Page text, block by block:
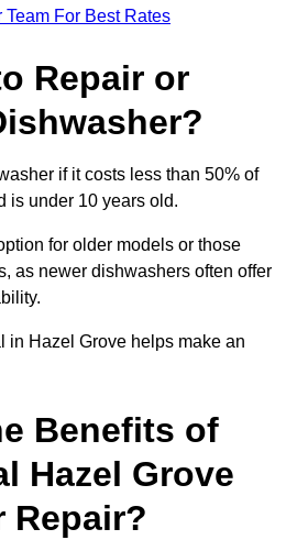
Team For Best Rates
Repair or
if it costs less than 50% of
is under 10 years old.
for older models or those
as newer dishwashers often offer
in Hazel Grove helps make an
Benefits of
Hazel Grove
Repair?